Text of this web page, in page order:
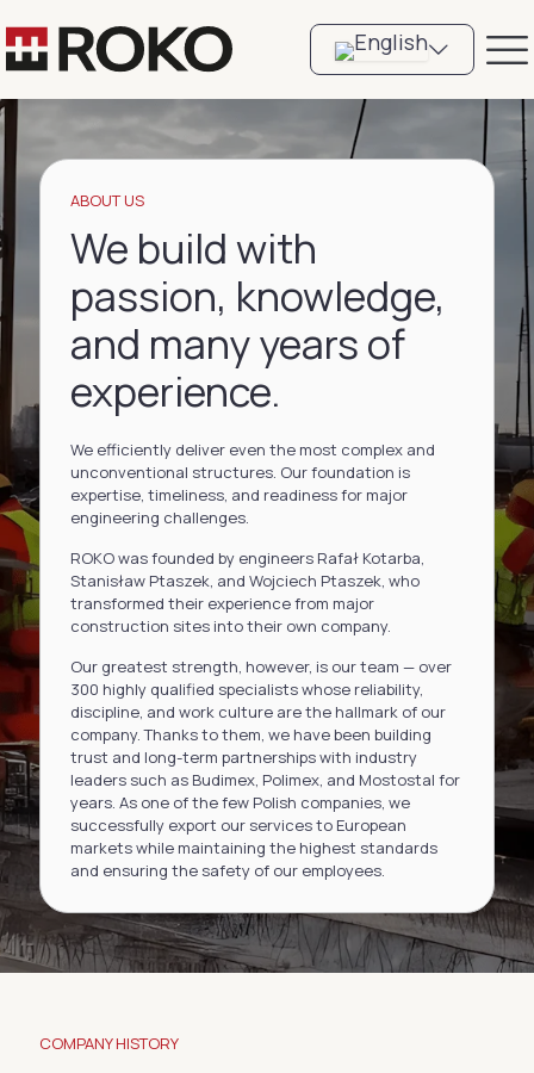
ABOUT US
We build with
passion, knowledge,
and many years of
experience.
We efficiently deliver even the most complex and
unconventional structures. Our foundation is
expertise, timeliness, and readiness for major
engineering challenges.
ROKO was founded by engineers Rafał Kotarba,
Stanisław Ptaszek, and Wojciech Ptaszek, who
transformed their experience from major
construction sites into their own company.
Our greatest strength, however, is our team — over
300 highly qualified specialists whose reliability,
discipline, and work culture are the hallmark of our
company. Thanks to them, we have been building
trust and long-term partnerships with industry
leaders such as Budimex, Polimex, and Mostostal for
years. As one of the few Polish companies, we
successfully export our services to European
markets while maintaining the highest standards
and ensuring the safety of our employees.
COMPANY HISTORY